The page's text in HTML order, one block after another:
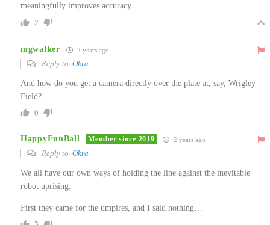
meaningfully improves accuracy.
2
mgwalker 2 years ago
Reply to Okra
And how do you get a camera directly over the plate at, say, Wrigley
Field?
0
HappyFunBall Member since 2019 2 years ago
Reply to Okra
We all have our own ways of holding the line against the inevitable
robot uprising.
First they came for the umpires, and I said nothing…